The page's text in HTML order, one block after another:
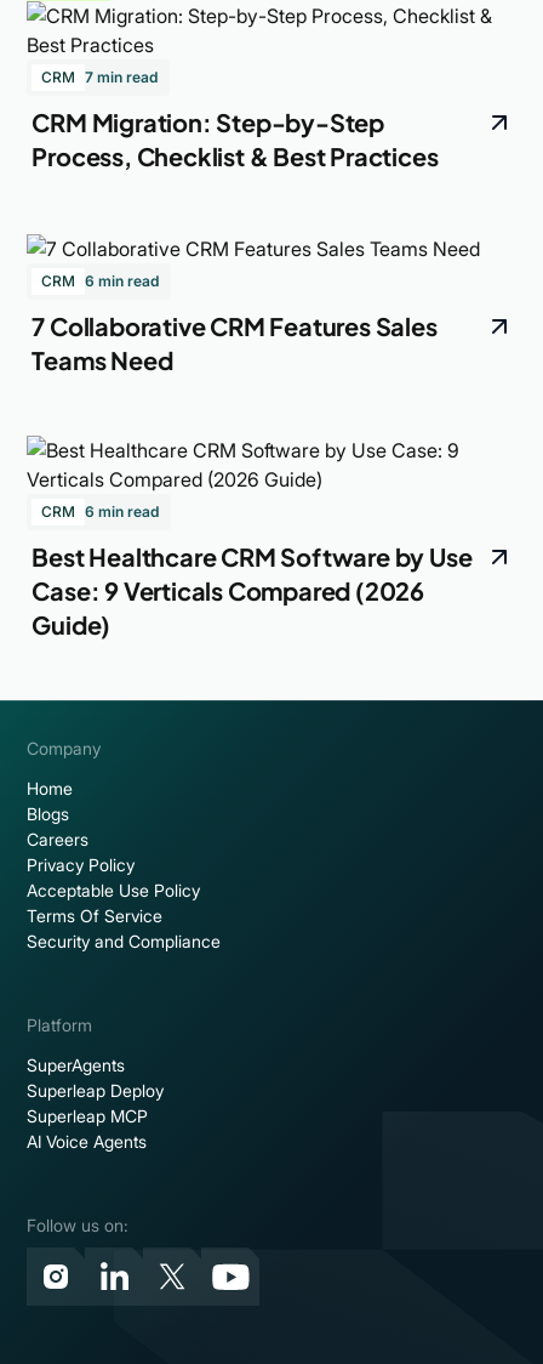
CRM 7 min read
CRM Migration: Step-by-Step
Process, Checklist & Best Practices
CRM 6 min read
7 Collaborative CRM Features Sales
Teams Need
CRM 6 min read
Best Healthcare CRM Software by Use
Case: 9 Verticals Compared (2026
Guide)
Company
Home
Blogs
Careers
Privacy Policy
Acceptable Use Policy
Terms Of Service
Security and Compliance
Platform
SuperAgents
Superleap Deploy
Superleap MCP
AI Voice Agents
Follow us on: